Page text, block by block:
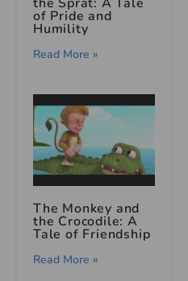
the Sprat: A Tale
of Pride and
Humility
Read More »
The Monkey and
the Crocodile: A
Tale of Friendship
Read More »